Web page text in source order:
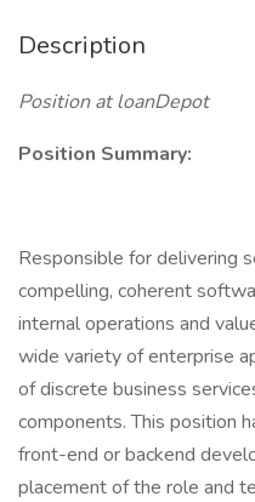
Description
Position at loanDepot
Position Summary:
Responsible for delivering
compelling, coherent
internal operations and
wide variety of enterprise
of discrete business
components. This position
front-end or backend
placement of the role and